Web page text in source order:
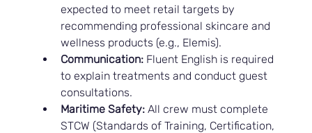
expected to meet retail targets by
recommending professional skincare and
wellness products (e.g., Elemis).
Communication: Fluent English is required
to explain treatments and conduct guest
consultations.
Maritime Safety: All crew must complete
STCW (Standards of Training, Certification,